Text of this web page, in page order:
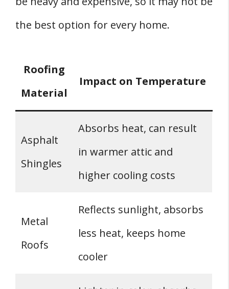
the best option for every home.
Roofing
Material
Impact on Temperature
Asphalt
Shingles
Absorbs heat, can result
in warmer attic and
higher cooling costs
Metal
Roofs
Reflects sunlight, absorbs
less heat, keeps home
cooler